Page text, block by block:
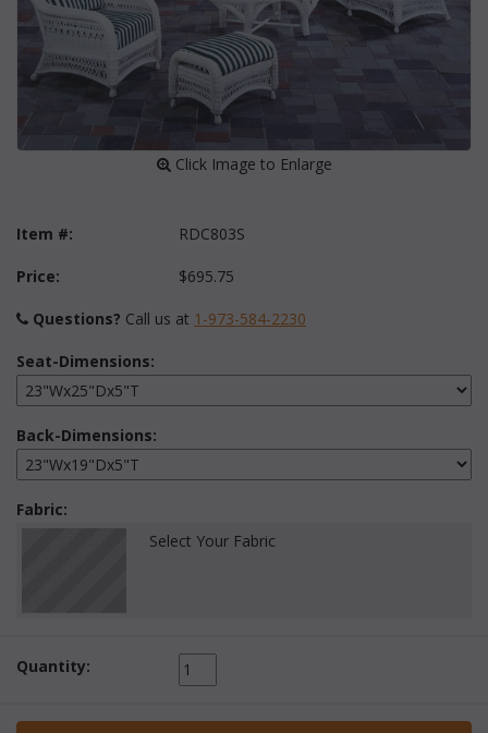
Click Image to Enlarge
Item #: RDC803S
Price: $695.75
Questions? Call us at 1-973-584-2230
Seat-Dimensions:
Back-Dimensions:
Fabric:
Select Your Fabric
Quantity: